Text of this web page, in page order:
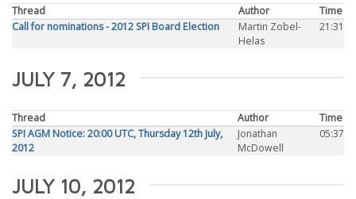
Thread Author
Time
Call for nominations - 2012 SPI Board Election
Martin Zobel-
Helas
21:31
JULY 7, 2012
Thread Author
Time
SPI AGM Notice: 20:00 UTC, Thursday 12th July,
2012
Jonathan
McDowell
05:37
JULY 10, 2012